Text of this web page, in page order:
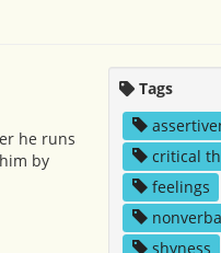
he runs
by
Tags
critical
feelings
shyness